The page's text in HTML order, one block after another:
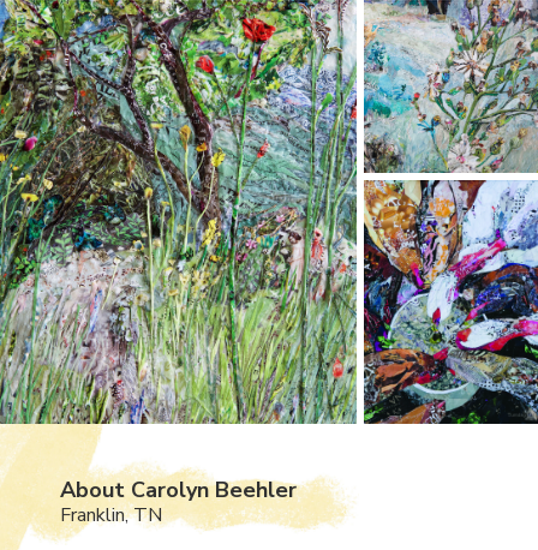
About Carolyn Beehler
Franklin, TN